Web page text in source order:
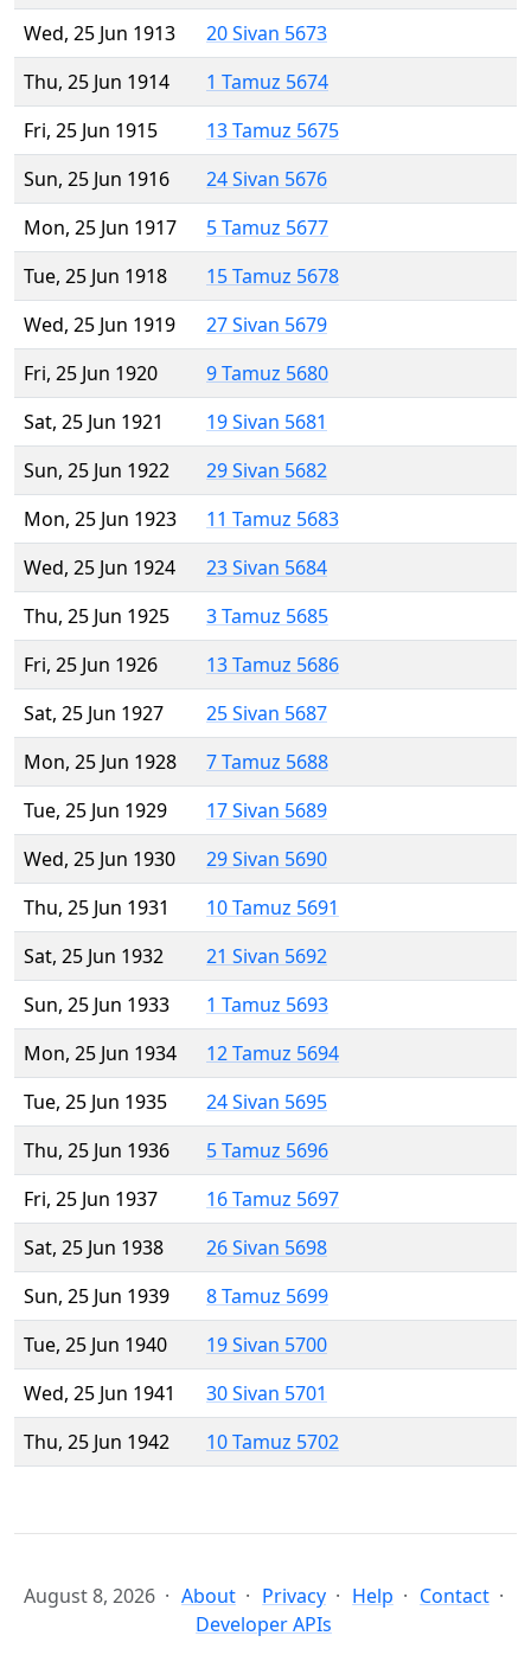
Wed, 25 Jun 1913
20 Sivan 5673
Thu, 25 Jun 1914
1 Tamuz 5674
Fri, 25 Jun 1915
13 Tamuz 5675
Sun, 25 Jun 1916
24 Sivan 5676
Mon, 25 Jun 1917
5 Tamuz 5677
Tue, 25 Jun 1918
15 Tamuz 5678
Wed, 25 Jun 1919
27 Sivan 5679
Fri, 25 Jun 1920
9 Tamuz 5680
Sat, 25 Jun 1921
19 Sivan 5681
Sun, 25 Jun 1922
29 Sivan 5682
Mon, 25 Jun 1923
11 Tamuz 5683
Wed, 25 Jun 1924
23 Sivan 5684
Thu, 25 Jun 1925
3 Tamuz 5685
Fri, 25 Jun 1926
13 Tamuz 5686
Sat, 25 Jun 1927
25 Sivan 5687
Mon, 25 Jun 1928
7 Tamuz 5688
Tue, 25 Jun 1929
17 Sivan 5689
Wed, 25 Jun 1930
29 Sivan 5690
Thu, 25 Jun 1931
10 Tamuz 5691
Sat, 25 Jun 1932
21 Sivan 5692
Sun, 25 Jun 1933
1 Tamuz 5693
Mon, 25 Jun 1934
12 Tamuz 5694
Tue, 25 Jun 1935
24 Sivan 5695
Thu, 25 Jun 1936
5 Tamuz 5696
Fri, 25 Jun 1937
16 Tamuz 5697
Sat, 25 Jun 1938
26 Sivan 5698
Sun, 25 Jun 1939
8 Tamuz 5699
Tue, 25 Jun 1940
19 Sivan 5700
Wed, 25 Jun 1941
30 Sivan 5701
Thu, 25 Jun 1942
10 Tamuz 5702
August 8, 2026 About Privacy Help
Contact
Developer APIs